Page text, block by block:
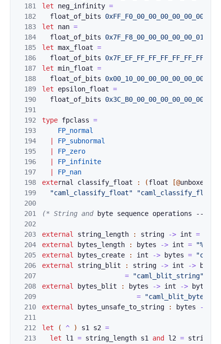
181
182
183
184
185
186
187
188
189
190
191
192
193
194
195
196
197
198
199
200
201
202
203
204
205
206
207
208
209
210
211
212
213
let
neg_infinity =
float_of_bits 0xFF_F0_00_00_00_00_00_00L
let
nan =
float_of _bits
0x7F_F8_00_00_00_00_00_01L
let max_float =
fl oat_of_bits
0x7F_EF_FF_FF_FF_FF_FF_FFL
let min_float =
fl oat_of_bits
0x00_10_00_00_00_00_00_00L
let
epsilon_float =
float_of_bits 0x3C_B0_00_00_00_00_00_00L
type fpclass =
FP_normal
FP _subnormal
FP_zero
FP _infinite
FP_nan
external classi fy_float : (float [@unboxed
"caml_classify_float"
(* String and byte sequence operations --
external string_ length : string -> int =
external
bytes_l ength : bytes -> int =
external
bytes_create : int -> bytes =
external
string_ blit : string -> int ->
bytes
=
"caml_blit_string"
external
bytes_blit : bytes -> int -> bytes
=
"caml_blit_bytes"
external
bytes_unsafe_to_string : bytes ->
let ( ^ ) s1 s2 =
let
l 1 = string_length s1 and l2 = stri